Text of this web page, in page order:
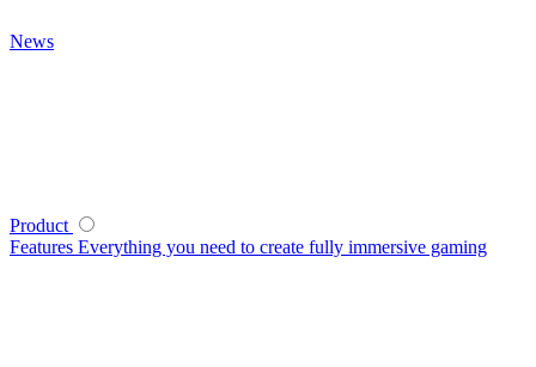
News
Product
Features Everything you need to create fully immersive gaming